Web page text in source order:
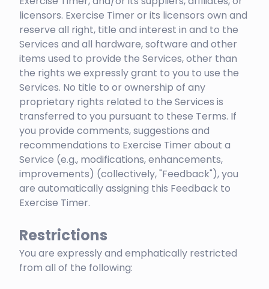
licensors. Exercise Timer or its licensors own and
reserve all right, title and interest in and to the
Services and all hardware, software and other
items used to provide the Services, other than
the rights we expressly grant to you to use the
Services. No title to or ownership of any
proprietary rights related to the Services is
transferred to you pursuant to these Terms. If
you provide comments, suggestions and
recommendations to Exercise Timer about a
Service (e.g., modifications, enhancements,
improvements) (collectively, "Feedback"), you
are automatically assigning this Feedback to
Exercise Timer.
Restrictions
You are expressly and emphatically restricted
from all of the following: